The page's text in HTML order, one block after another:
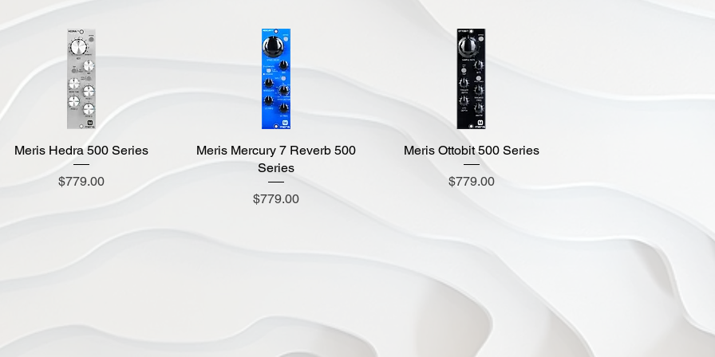
Quick View
Meris Hedra 500 Series
Price
$779.00
Quick View
Meris Mercury 7 Reverb 500
Series
Price
$779.00
Quick View
Meris Ottobit 500 Series
Price
$779.00